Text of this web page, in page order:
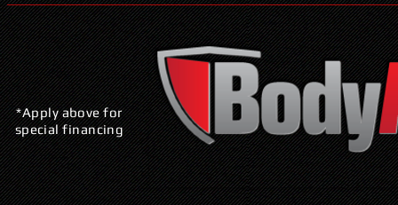
*Apply above for
special financing